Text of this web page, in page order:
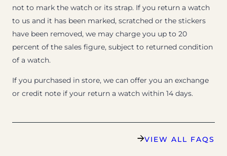
not to mark the watch or its strap. If you return a watch
to us and it has been marked, scratched or the stickers
have been removed, we may charge you up to 20
percent of the sales figure, subject to returned condition
of a watch.
If you purchased in store, we can offer you an exchange
or credit note if your return a watch within 14 days.
VIEW ALL FAQS